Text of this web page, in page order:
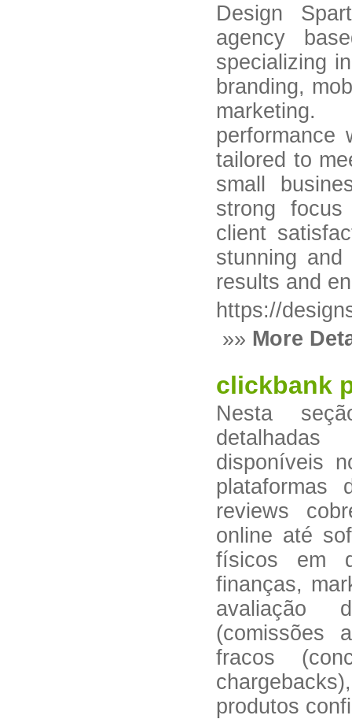
Design
agency
specializing
branding,
performance
tailored to
small
strong
client
stunning
results and
https://
»» More
clickbank
Nesta
disponíveis
plataformas
reviews
online até
físicos em
finanças,
avaliação
(comissões
fracos
produtos